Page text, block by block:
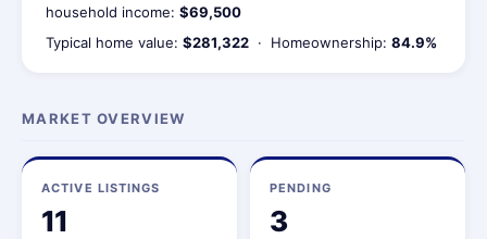
household income: $69,500
Typical home value: $281,322 · Homeownership: 84.9%
MARKET OVERVIEW
ACTIVE LISTINGS
11
PENDING
3